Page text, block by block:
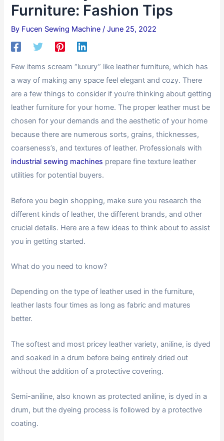
Furniture: Fashion Tips
By Fucen Sewing Machine/June 25, 2022
Few items scream “luxury” like leather furniture, which has
a way of making any space feel elegant and cozy. There
are a few things to consider if you’re thinking about getting
leather furniture for your home. The proper leather must be
chosen for your demands and the aesthetic of your home
because there are numerous sorts, grains, thicknesses,
coarseness’s, and textures of leather. Professionals with
industrial sewing machines prepare fine texture leather
utilities for potential buyers.
Before you begin shopping, make sure you research the
different kinds of leather, the different brands, and other
crucial details. Here are a few ideas to think about to assist
you in getting started.
What do you need to know?
Depending on the type of leather used in the furniture,
leather lasts four times as long as fabric and matures
better.
The softest and most pricey leather variety, aniline, is dyed
and soaked in a drum before being entirely dried out
without the addition of a protective covering.
Semi-aniline, also known as protected aniline, is dyed in a
drum, but the dyeing process is followed by a protective
coating.